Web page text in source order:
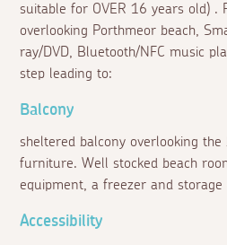
suitable for OVER 16 years old) .
overlooking Porthmeor beach,
ray/DVD, Bluetooth/NFC music
step leading to:
Balcony
sheltered balcony overlooking the
furniture. Well stocked beach
equipment, a freezer and storage
Accessibility